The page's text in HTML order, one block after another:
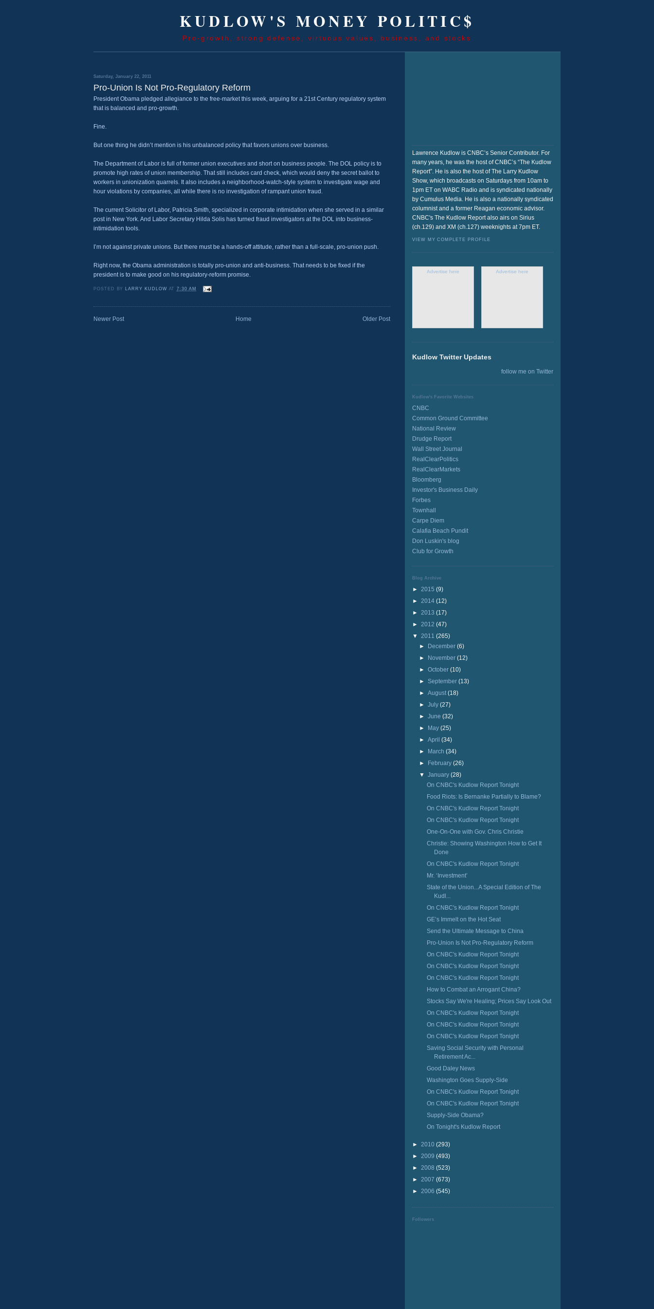
KUDLOW'S MONEY POLITIC$
Pro-growth, strong defense, virtuous values, business, and stocks
Saturday, January 22, 2011
Pro-Union Is Not Pro-Regulatory Reform
President Obama pledged allegiance to the free-market this week, arguing for a 21st Century regulatory system
that is balanced and pro-growth.
Fine.
But one thing he didn’t mention is his unbalanced policy that favors unions over business.
The Department of Labor is full of former union executives and short on business people. The DOL policy is to
promote high rates of union membership. That still includes card check, which would deny the secret ballot to
workers in unionization quarrels. It also includes a neighborhood-watch-style system to investigate wage and
hour violations by companies, all while there is no investigation of rampant union fraud.
The current Solicitor of Labor, Patricia Smith, specialized in corporate intimidation when she served in a similar
post in New York. And Labor Secretary Hilda Solis has turned fraud investigators at the DOL into business-
intimidation tools.
I’m not against private unions. But there must be a hands-off attitude, rather than a full-scale, pro-union push.
Right now, the Obama administration is totally pro-union and anti-business. That needs to be fixed if the
president is to make good on his regulatory-reform promise.
POSTED BY LARRY KUDLOW AT7:30 AM
Newer Post Older Post
Home
Lawrence Kudlow is CNBC’s Senior Contributor. For
many years, he was the host of CNBC’s “The Kudlow
Report”. He is also the host of The Larry Kudlow
Show, which broadcasts on Saturdays from 10am to
1pm ET on WABC Radio and is syndicated nationally
by Cumulus Media. He is also a nationally syndicated
columnist and a former Reagan economic advisor.
CNBC's The Kudlow Report also airs on Sirius
(ch.129) and XM (ch.127) weeknights at 7pm ET.
VIEW MY COMPLETE PROFILE
Advertise here Advertise here
Kudlow Twitter Updates
follow me on Twitter
Kudlow's Favorite Websites
CNBC
Common Ground Committee
National Review
Drudge Report
Wall Street Journal
RealClearPolitics
RealClearMarkets
Bloomberg
Investor's Business Daily
Forbes
Townhall
Carpe Diem
Calafia Beach Pundit
Don Luskin's blog
Club for Growth
Blog Archive
► 2015 (9)
► 2014 (12)
► 2013 (17)
► 2012 (47)
▼ 2011 (265)
► December(6)
► November(12)
►October(10)
► September(13)
►August(18)
►July(27)
►June(32)
► May(25)
►April(34)
► March(34)
► February(26)
▼January(28)
On CNBC's Kudlow Report Tonight
Food Riots: Is Bernanke Partially to Blame?
On CNBC's Kudlow Report Tonight
On CNBC's Kudlow Report Tonight
One-On-One with Gov. Chris Christie
Christie: Showing Washington How to Get It
Done
On CNBC's Kudlow Report Tonight
Mr. ‘Investment’
State of the Union...A Special Edition of The
Kudl...
On CNBC's Kudlow Report Tonight
GE’s Immelt on the Hot Seat
Send the Ultimate Message to China
Pro-Union Is Not Pro-Regulatory Reform
On CNBC's Kudlow Report Tonight
On CNBC's Kudlow Report Tonight
On CNBC's Kudlow Report Tonight
How to Combat an Arrogant China?
Stocks Say We're Healing; Prices Say Look Out
On CNBC's Kudlow Report Tonight
On CNBC's Kudlow Report Tonight
On CNBC's Kudlow Report Tonight
Saving Social Security with Personal
Retirement Ac...
Good Daley News
Washington Goes Supply-Side
On CNBC's Kudlow Report Tonight
On CNBC's Kudlow Report Tonight
Supply-Side Obama?
On Tonight's Kudlow Report
► 2010 (293)
► 2009 (493)
► 2008 (523)
► 2007 (673)
► 2006 (545)
Followers